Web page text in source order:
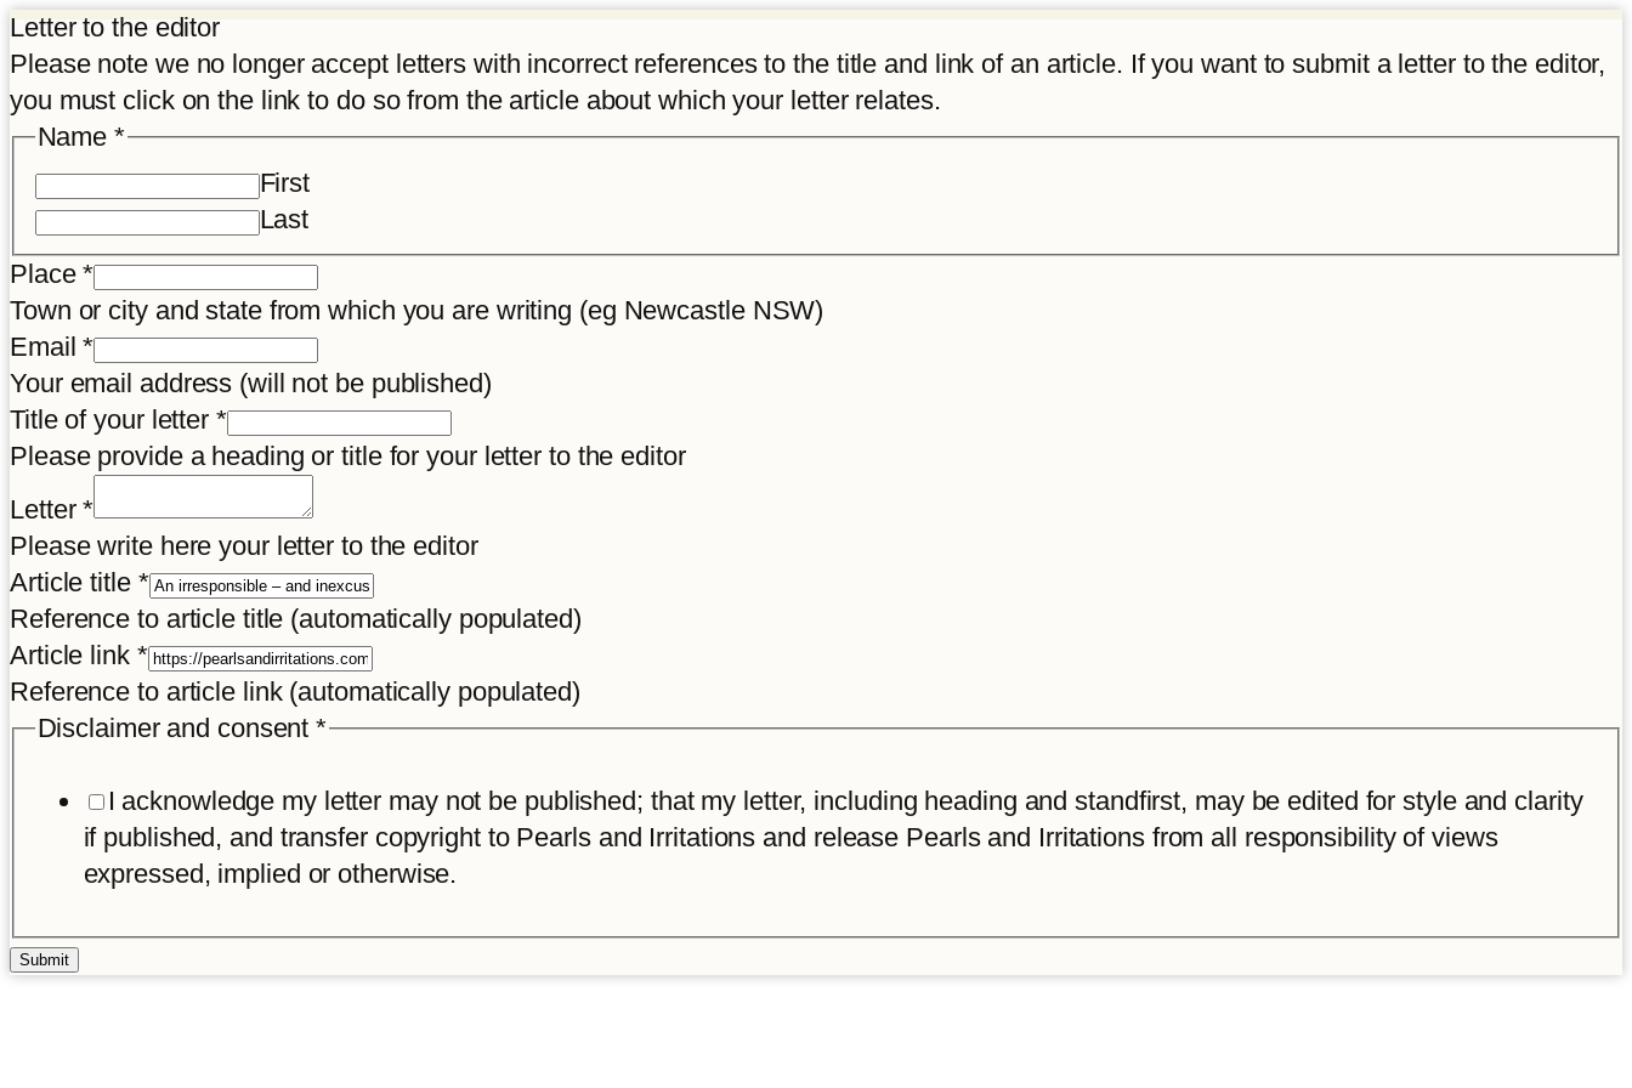
Letter to the editor
Please note we no longer accept letters with incorrect references to the title and link of an article. If you want to submit a letter to the editor,
you must click on the link to do so from the article about which your letter relates.
Name *
First
Last
Place*
Town or city and state from which you are writing (eg Newcastle NSW)
Email*
Your email address (will not be published)
Title of your letter *
Please provide a heading or title for your letter to the editor
Letter*
Please write here your letter to the editor
of
and
Title
Article title *
Reference to article title (automatically populated)
Article link *
Reference to article link (automatically populated)
Disclaimer and consent*
I acknowledge my letter may not be published; that my letter, including heading and standfirst, may be edited for style and clarity
if published, and transfer copyright to Pearls and Irritations and release Pearls and Irritations from all responsibility of views
expressed, implied or otherwise.
Submit